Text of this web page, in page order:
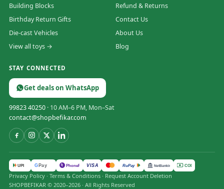
Building Blocks
Birthday Return Gifts
Die-cast Vehicles
View all toys →
Refund & Returns
Contact Us
About Us
Blog
STAY CONNECTED
Get deals on WhatsApp
99823 40250 · 10 AM–6 PM, Mon–Sat
contact@shopbefikar.com
UPI G Pay पे PhonePe VISA RuPay NetBanking COD
Privacy Policy · Terms & Conditions · Request Account Deletion
SHOPBEFIKAR © 2020–2026 · All Rights Reserved